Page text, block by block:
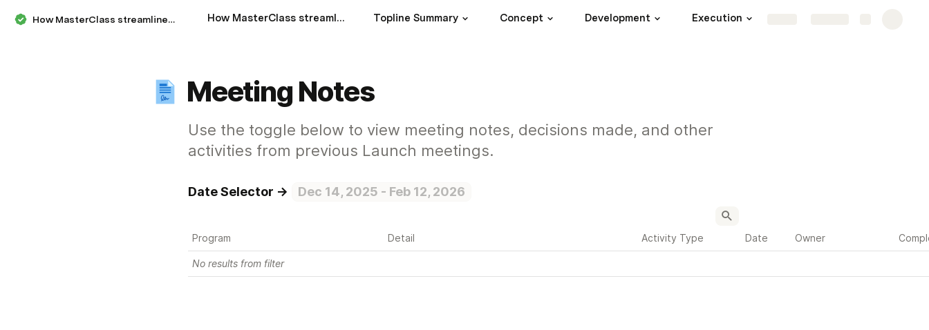
How MasterClass streamlines their decisions, meetings, and workstreams How MasterClass streamlines their decisions, meetings, and workstreams Topline Summary Concept Development Execution
Meeting Notes
Use the toggle below to view meeting notes, decisions made, and other
activities from previous Launch meetings.
Date Selector → Dec 14, 2025 - Feb 12, 2026
Program Detail Activity Type Date Owner
No results from filter